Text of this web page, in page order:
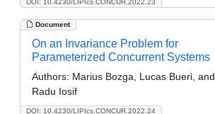
DOI: 10.4230/LIPIcs.CONCUR.2022.23
Document
DOI: 10.4230/LIPIcs.CONCUR.2022.24
On an Invariance Problem for
Parameterized Concurrent Systems
Authors: Marius Bozga, Lucas Bueri, and
Radu Iosif